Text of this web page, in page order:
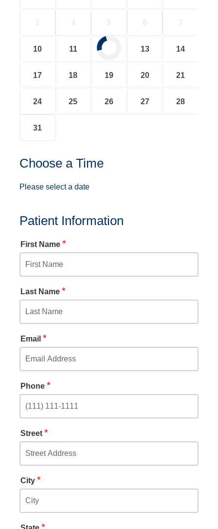
10 11 13 14
17 18 19 20 21
24 25 26 27 28
31
Choose a Time
Please select a date
Patient Information
First Name *
Last Name *
Email *
Phone *
Street *
City *